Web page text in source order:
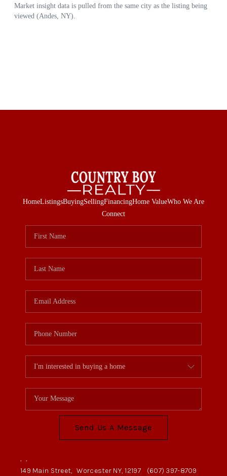
HomeListingsBuyingSellingFinancingHome ValueWho We Are
Connect
Send Us A Message
, ,
149 Main Street, Worcester NY, 12197 (607) 397-8709